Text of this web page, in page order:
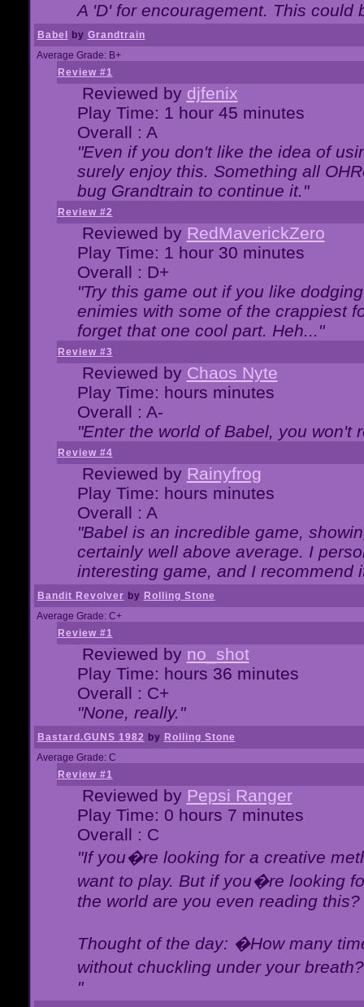
A 'D' for encouragement. This could
Babel by Grandtrain
Average Grade: B+
Review #1
Reviewed by djfenix
Play Time: 1 hour 45 minutes
Overall : A
"Even if you don't like the idea of
surely enjoy this. Something all
bug Grandtrain to continue it."
Review #2
Reviewed by RedMaverickZero
Play Time: 1 hour 30 minutes
Overall : D+
"Try this game out if you like
enimies with some of the crappiest
forget that one cool part. Heh..."
Review #3
Reviewed by Chaos Nyte
Play Time: hours minutes
Overall : A-
"Enter the world of Babel, you won't
Review #4
Reviewed by Rainyfrog
Play Time: hours minutes
Overall : A
"Babel is an incredible game,
certainly well above average. I
interesting game, and I recommend
Bandit Revolver by Rolling Stone
Average Grade: C+
Review #1
Reviewed by no_shot
Play Time: hours 36 minutes
Overall : C+
"None, really."
Bastard.GUNS 1982 by Rolling Stone
Average Grade: C
Review #1
Reviewed by Pepsi Ranger
Play Time: 0 hours 7 minutes
Overall : C
"If you�re looking for a creative
want to play. But if you�re looking
the world are you even reading this?
Thought of the day: �How many
without chuckling under your
"